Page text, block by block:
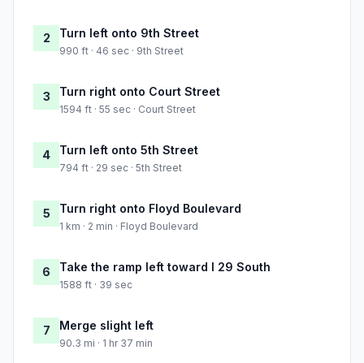
2 Turn left onto 9th Street
990 ft · 46 sec · 9th Street
3 Turn right onto Court Street
1594 ft · 55 sec · Court Street
4 Turn left onto 5th Street
794 ft · 29 sec · 5th Street
5 Turn right onto Floyd Boulevard
1 km · 2 min · Floyd Boulevard
6 Take the ramp left toward I 29 South
1588 ft · 39 sec
7 Merge slight left
90.3 mi · 1 hr 37 min